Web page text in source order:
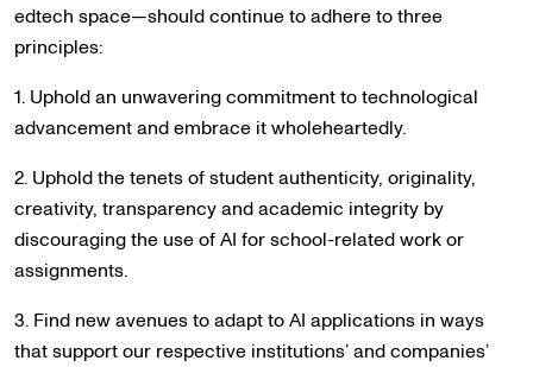
edtech space—should continue to adhere to three
principles:
1. Uphold an unwavering commitment to technological
advancement and embrace it wholeheartedly.
2. Uphold the tenets of student authenticity, originality,
creativity, transparency and academic integrity by
discouraging the use of AI for school-related work or
assignments.
3. Find new avenues to adapt to AI applications in ways
that support our respective institutions’ and companies’